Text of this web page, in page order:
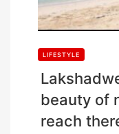
LIFESTYLE
beauty of
reach